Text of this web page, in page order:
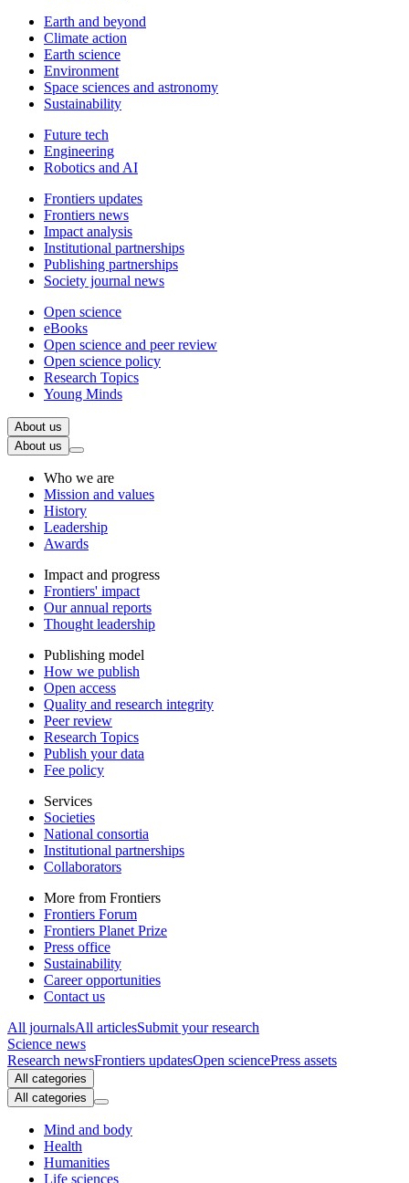
Earth and beyond
Climate action
Earth science
Environment
Space sciences and astronomy
Sustainability
Future tech
Engineering
Robotics and AI
Frontiers updates
Frontiers news
Impact analysis
Institutional partnerships
Publishing partnerships
Society journal news
Open science
eBooks
Open science and peer review
Open science policy
Research Topics
Young Minds
About us
About us
Who we are
Mission and values
History
Leadership
Awards
Impact and progress
Frontiers' impact
Our annual reports
Thought leadership
Publishing model
How we publish
Open access
Quality and research integrity
Peer review
Research Topics
Publish your data
Fee policy
Services
Societies
National consortia
Institutional partnerships
Collaborators
More from Frontiers
Frontiers Forum
Frontiers Planet Prize
Press office
Sustainability
Career opportunities
Contact us
All journalsAll articlesSubmit your research
Science news
Research newsFrontiers updatesOpen sciencePress assets
All categories
All categories
Mind and body
Health
Humanities
Life sciences